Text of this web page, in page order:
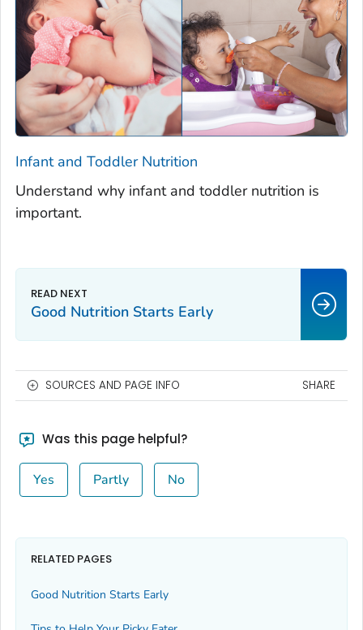
Infant and Toddler Nutrition
Understand why infant and toddler nutrition is
important.
Good Nutrition Starts Early
SOURCES AND PAGE INFO SHARE
Was this page helpful?
Yes Partly No
RELATED PAGES
Good Nutrition Starts Early